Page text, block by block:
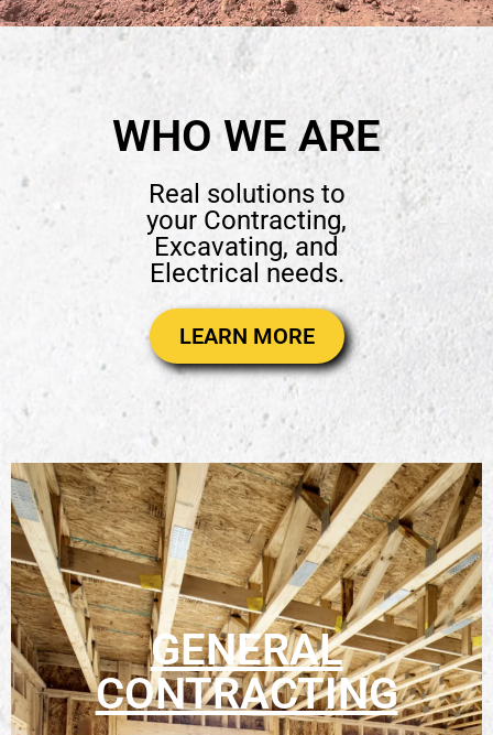
WHO WE ARE
Real solutions to
your Contracting,
Excavating, and
Electrical needs.
LEARN MORE
GENERAL
CONTRACTING